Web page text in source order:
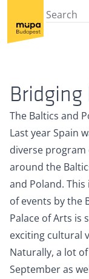
Bridging
The Baltics and
Last year Spain
diverse
around the
and Poland.
of events by the
Palace of Arts is
exciting cultural
Naturally, a lot
September as